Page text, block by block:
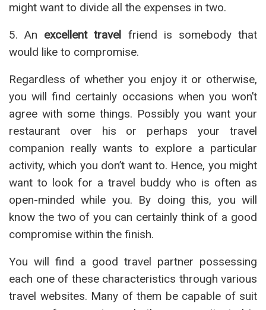
might want to divide all the expenses in two.
5. An excellent travel friend is somebody that
would like to compromise.
Regardless of whether you enjoy it or otherwise,
you will find certainly occasions when you won’t
agree with some things. Possibly you want your
restaurant over his or perhaps your travel
companion really wants to explore a particular
activity, which you don’t want to. Hence, you might
want to look for a travel buddy who is often as
open-minded while you. By doing this, you will
know the two of you can certainly think of a good
compromise within the finish.
You will find a good travel partner possessing
each one of these characteristics through various
travel websites. Many of them be capable of suit